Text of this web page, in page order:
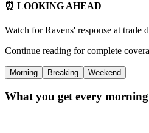
⏰ LOOKING AHEAD
Watch for Ravens' response at trade
Continue reading for complete
Morning Breaking Weekend
What you get every morning